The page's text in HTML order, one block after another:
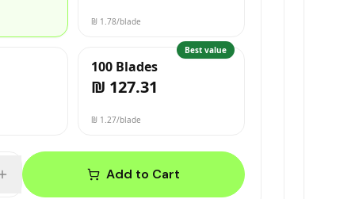
₪ 1.78/blade
Best value
100 Blades
₪ 127.31
₪ 1.27/blade
Add to Cart